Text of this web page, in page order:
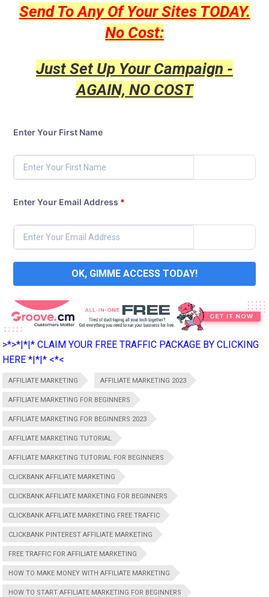
Send To Any Of Your Sites TODAY.
No Cost:
Just Set Up Your Campaign -
AGAIN, NO COST
Enter Your First Name
Enter Your Email Address *
OK, GIMME ACCESS TODAY!
>*>*|*|* CLAIM YOUR FREE TRAFFIC PACKAGE BY CLICKING
HERE *|*|* <*<
AFFILIATE MARKETING AFFILIATE MARKETING 2023
AFFILIATE MARKETING FOR BEGINNERS
AFFILIATE MARKETING FOR BEGINNERS 2023
AFFILIATE MARKETING TUTORIAL
AFFILIATE MARKETING TUTORIAL FOR BEGINNERS
CLICKBANK AFFILIATE MARKETING
CLICKBANK AFFILIATE MARKETING FOR BEGINNERS
CLICKBANK AFFILIATE MARKETING FREE TRAFFIC
CLICKBANK PINTEREST AFFILIATE MARKETING
FREE TRAFFIC FOR AFFILIATE MARKETING
HOW TO MAKE MONEY WITH AFFILIATE MARKETING
HOW TO START AFFILIATE MARKETING FOR BEGINNERS